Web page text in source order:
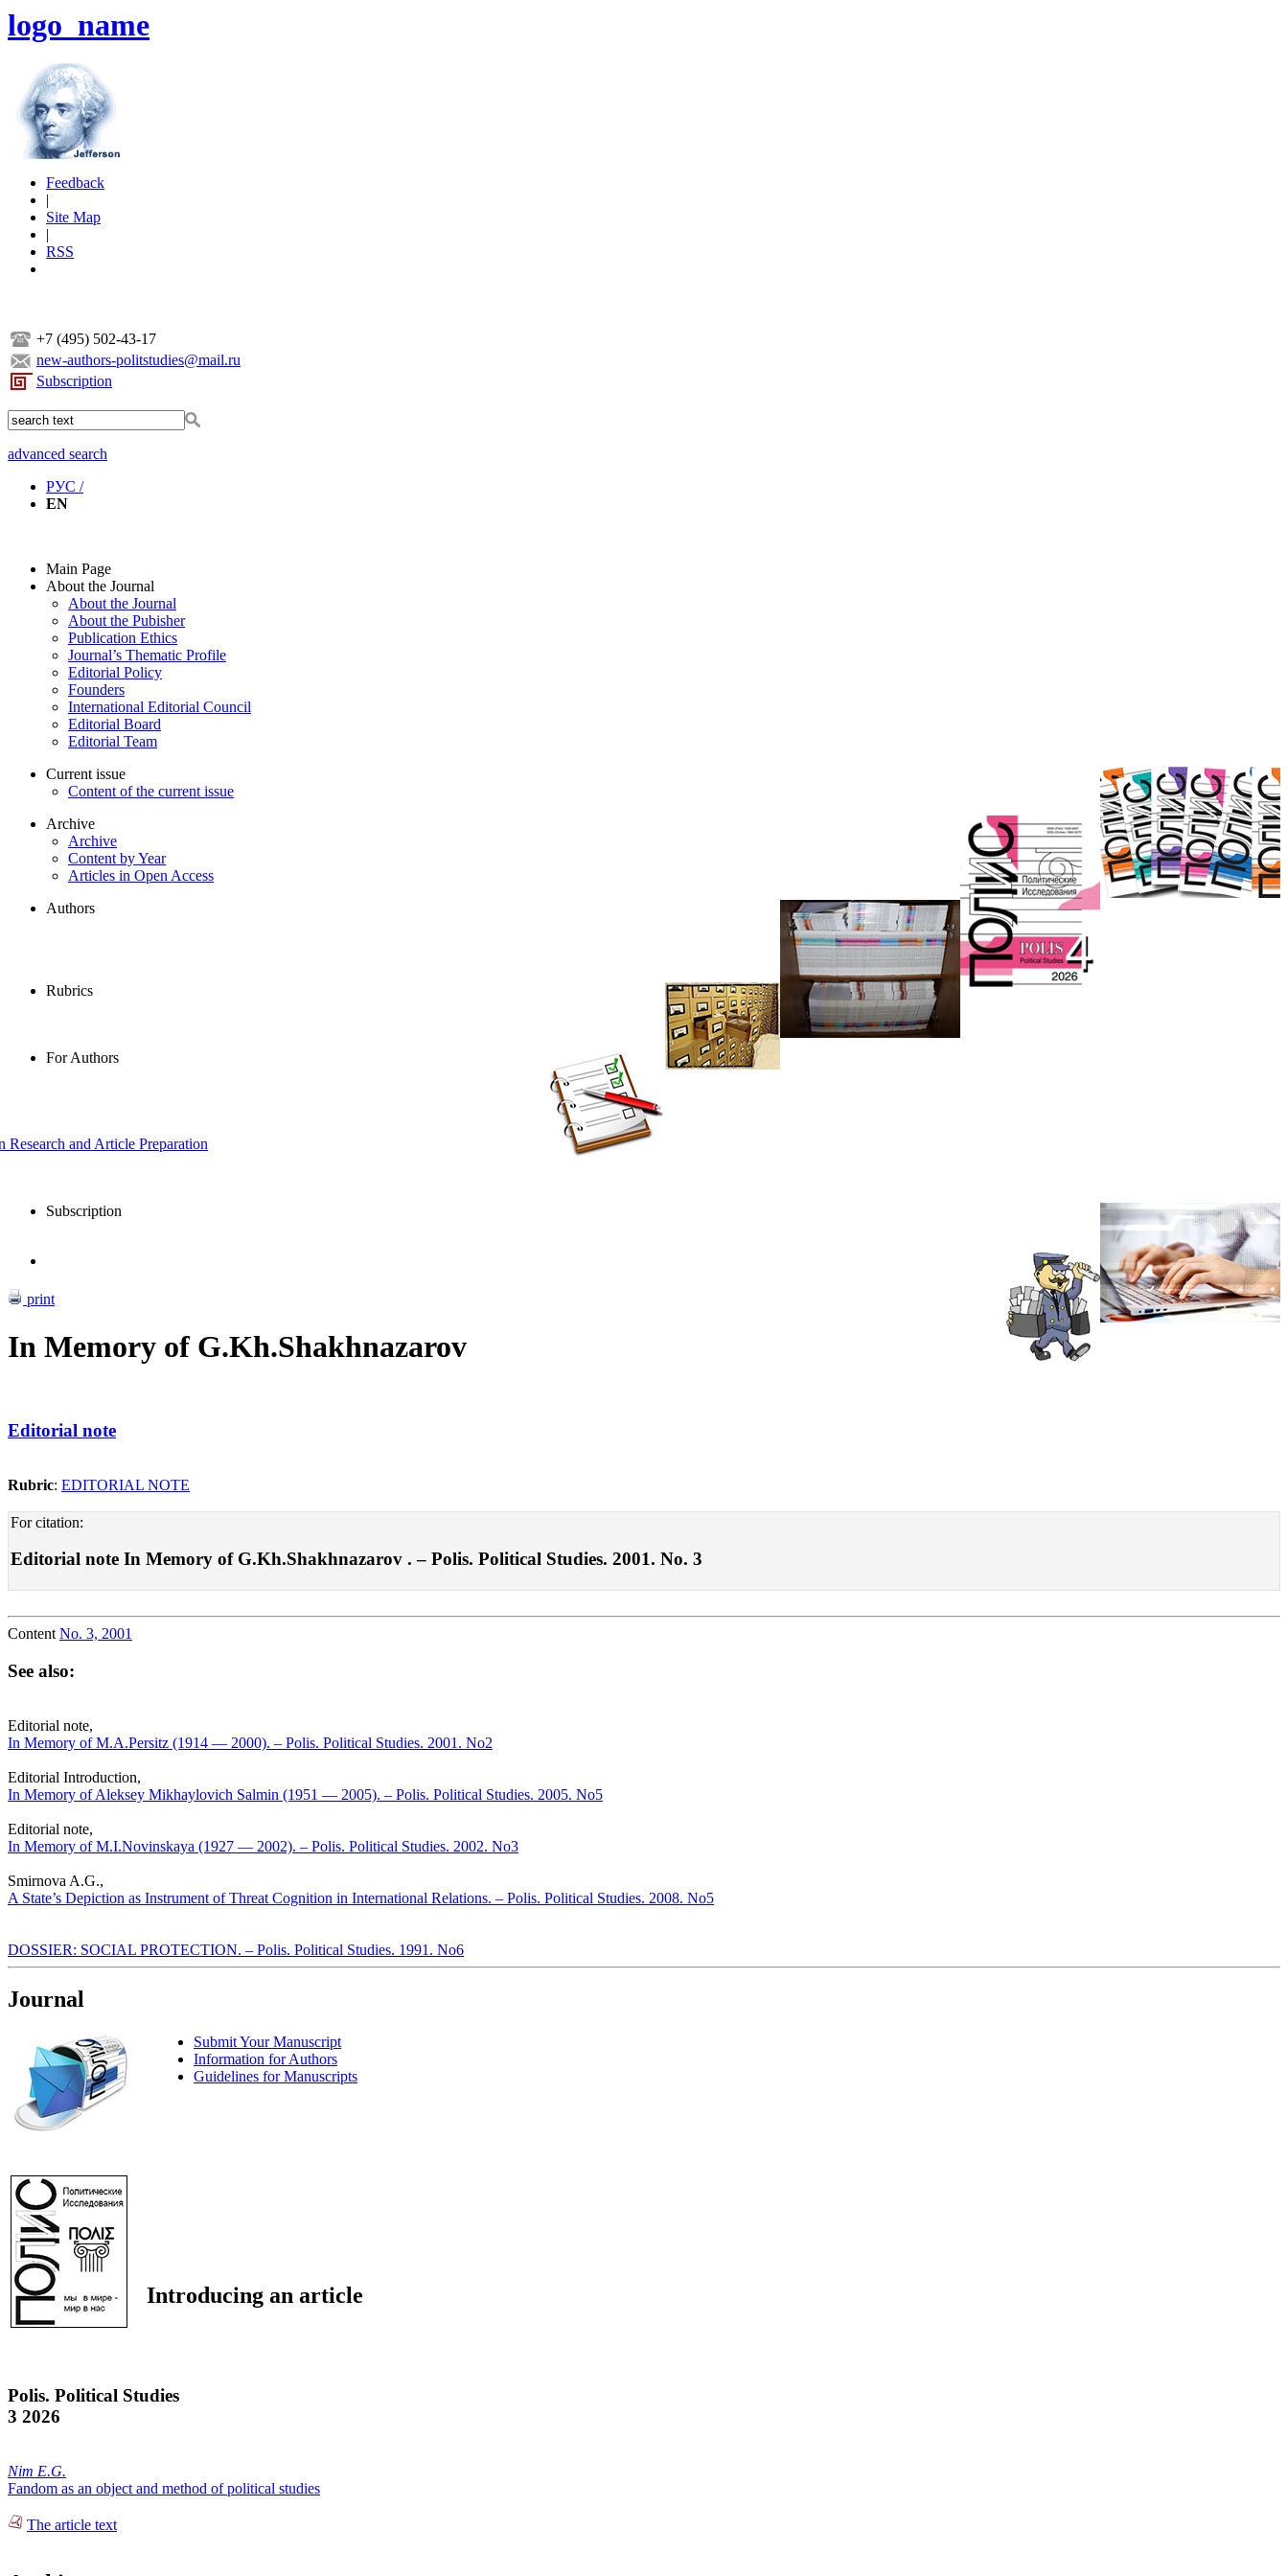
logo_name
Feedback
|
Site Map
|
RSS
+7 (495) 502-43-17
new-authors-politstudies@mail.ru
Subscription
advanced search
РУС /
EN
Main Page
About the Journal
About the Journal
About the Pubisher
Publication Ethics
Journal’s Thematic Profile
Editorial Policy
Founders
International Editorial Council
Editorial Board
Editorial Team
Current issue
Content of the current issue
Archive
Archive
Content by Year
Articles in Open Access
Authors
Rubrics
For Authors
and Article Preparation
Subscription
print
In Memory of G.Kh.Shakhnazarov
Editorial note
Rubric: EDITORIAL NOTE
For citation:
Editorial note In Memory of G.Kh.Shakhnazarov . – Polis. Political Studies. 2001. No. 3
Content No. 3, 2001
See also:
Editorial note,
In Memory of M.A.Persitz (1914 — 2000). – Polis. Political Studies. 2001. No2
Editorial Introduction,
In Memory of Aleksey Mikhaylovich Salmin (1951 — 2005). – Polis. Political Studies. 2005. No5
Editorial note,
In Memory of M.I.Novinskaya (1927 — 2002). – Polis. Political Studies. 2002. No3
Smirnova A.G.,
A State’s Depiction as Instrument of Threat Cognition in International Relations. – Polis. Political Studies. 2008. No5
DOSSIER: SOCIAL PROTECTION. – Polis. Political Studies. 1991. No6
Journal
Submit Your Manuscript
Information for Authors
Guidelines for Manuscripts
Introducing an article
Polis. Political Studies
3 2026
Nim E.G.
Fandom as an object and method of political studies
The article text